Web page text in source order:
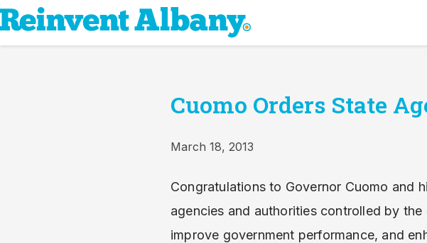
Cuomo Orders State
March 18, 2013
Congratulations to Governor Cuomo and
agencies and authorities controlled by
improve government performance, and